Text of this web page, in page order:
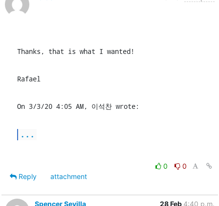
Thanks, that is what I wanted!
Rafael
On 3/3/20 4:05 AM, 이석찬 wrote:
...
0
0
Reply
attachment
Spencer Sevilla 28 Feb 4:40 p.m.